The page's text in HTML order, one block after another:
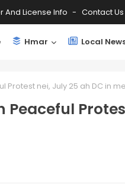
And License Info Contact Us
Hmar Local
Protest nei, July 25 ah DC in
Peaceful